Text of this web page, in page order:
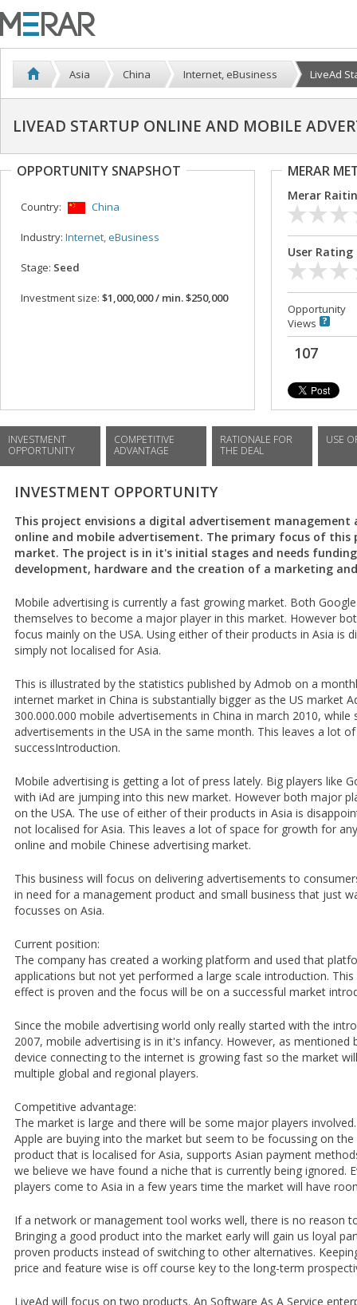
Asia China Internet, eBusiness LiveAd
LIVEAD STARTUP ONLINE AND MOBILE
OPPORTUNITY SNAPSHOT
Country: China
Industry: Internet, eBusiness
Stage: Seed
Investment size: $1,000,000 / min. $250,000
MERAR
Merar
User Rating
Opportunity
Views
107
INVESTMENT
OPPORTUNITY
COMPETITIVE
ADVANTAGE
RATIONALE FOR
THE DEAL
USE
INVESTMENT OPPORTUNITY
This project envisions a digital advertisement
online and mobile advertisement. The primary focus of this
market. The project is in it's initial stages and needs
development, hardware and the creation of a marketing
Mobile advertising is currently a fast growing market. Both
themselves to become a major player in this market. However
focus mainly on the USA. Using either of their products in Asia is
simply not localised for Asia.
This is illustrated by the statistics published by Admob on a
internet market in China is substantially bigger as the US market
300.000.000 mobile advertisements in China in march 2010, while
advertisements in the USA in the same month. This leaves a lot
successIntroduction.
Mobile advertising is getting a lot of press lately. Big players like
with iAd are jumping into this new market. However both major
on the USA. The use of either of their products in Asia is
not localised for Asia. This leaves a lot of space for growth for
online and mobile Chinese advertising market.
This business will focus on delivering advertisements to
in need for a management product and small business that just
focusses on Asia.
Current position:
The company has created a working platform and used that
applications but not yet performed a large scale introduction.
effect is proven and the focus will be on a successful market
Since the mobile advertising world only really started with the
2007, mobile advertising is in it's infancy. However, as
device connecting to the internet is growing fast so the market
multiple global and regional players.
Competitive advantage:
The market is large and there will be some major players
Apple are buying into the market but seem to be focussing on the
product that is localised for Asia, supports Asian payment
we believe we have found a niche that is currently being ignored.
players come to Asia in a few years time the market will have
If a network or management tool works well, there is no reason
Bringing a good product into the market early will gain us loyal
proven products instead of switching to other alternatives.
price and feature wise is off course key to the long-term
LiveAd will focus on two products. An Software As A Service